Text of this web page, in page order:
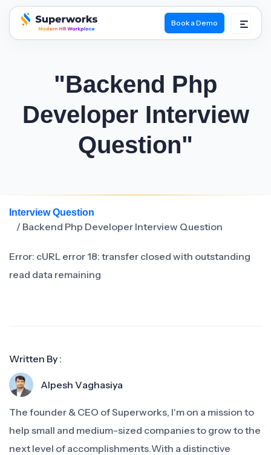
superworks logo
Book a Demo
"Backend Php
Developer Interview
Question"
Interview Question
/ Backend Php Developer Interview Question
Error: cURL error 18: transfer closed with outstanding
read data remaining
Written By :
Alpesh Vaghasiya
The founder & CEO of Superworks, I'm on a mission to
help small and medium-sized companies to grow to the
next level of accomplishments.With a distinctive